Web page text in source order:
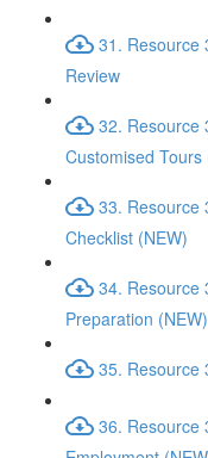
31. Resource
Review
32. Resource
Customised Tours
33. Resource
Checklist (NEW)
34. Resource
Preparation (NEW)
35. Resource
36. Resource